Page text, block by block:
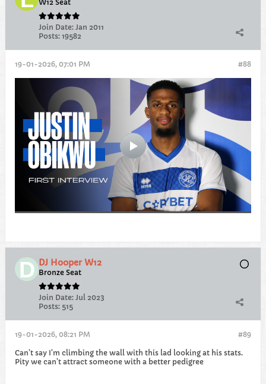
W12 Seat
Join Date: Jan 2011
Posts: 19582
#88
19-01-2026, 07:01 PM
DJ Hooper W12
Bronze Seat
Join Date: Jul 2023
Posts: 515
#89
19-01-2026, 08:21 PM
Can’t say I’m climbing the wall with this lad looking at his stats.
Pity we can’t attract someone with a better pedigree